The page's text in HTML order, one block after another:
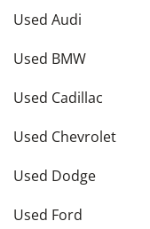
Used Audi
Used BMW
Used Cadillac
Used Chevrolet
Used Dodge
Used Ford